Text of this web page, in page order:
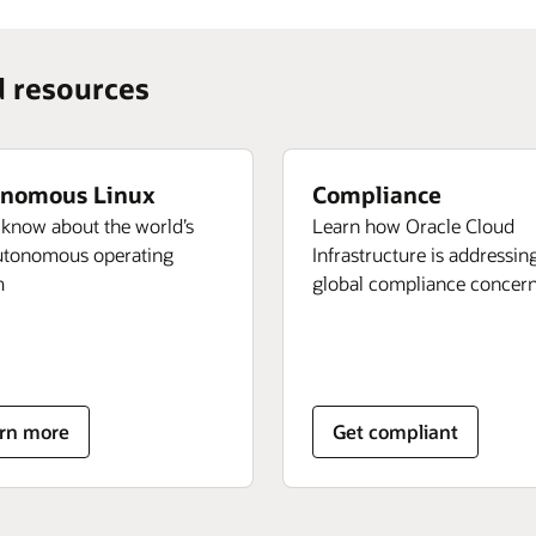
resources
Linux
about the world’s
operating
more
Compliance
Learn how Oracle Cloud
Infrastructure is
global compliance
Get compliant